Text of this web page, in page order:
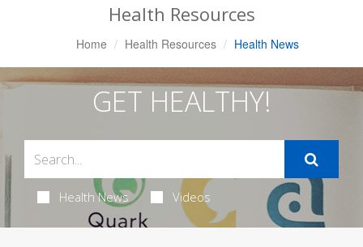
Health Resources
Home Health Resources Health News
GET HEALTHY!
Health News Videos